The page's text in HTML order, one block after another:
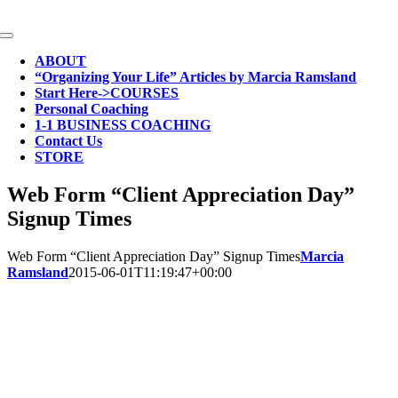
to
Toggle
NavigationABOUT
“Organizing Your Life” Articles by Marcia Ramsland
Start Here->COURSES
Personal Coaching
1-1 BUSINESS COACHING
Contact Us
STORE
Web Form “Client Appreciation Day”
Signup Times
Web Form “Client Appreciation Day” Signup TimesMarcia
Ramsland2015-06-01T11:19:47+00:00